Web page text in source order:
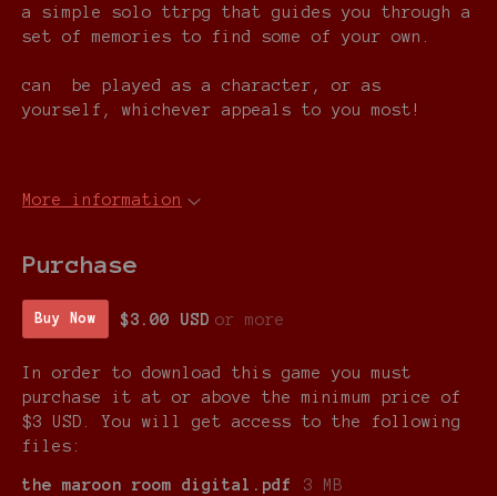
a simple solo ttrpg that guides you through a
set of memories to find some of your own.
can be played as a character, or as
yourself, whichever appeals to you most!
More information
Purchase
Buy Now $3.00 USD or more
In order to download this game you must
purchase it at or above the minimum price of
$3 USD. You will get access to the following
files:
the maroon room digital.pdf
3 MB